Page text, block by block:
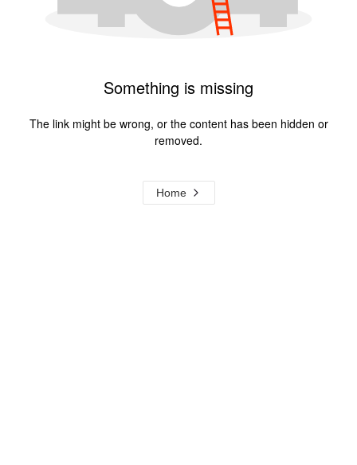
Something is missing
The link might be wrong, or the content has been hidden or
removed.
Home